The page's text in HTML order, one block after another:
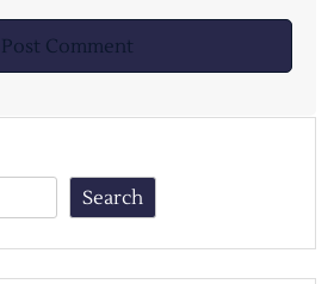
Search